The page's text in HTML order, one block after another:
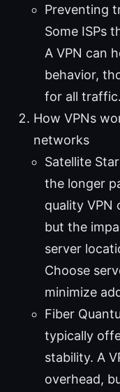
Preventing
Some ISPs
A VPN can
behavior,
for all traffic.
How VPNs
networks
Satellite
the longer
quality VPN
but the
server
Choose
minimize
Fiber
typically
stability. A
overhead,